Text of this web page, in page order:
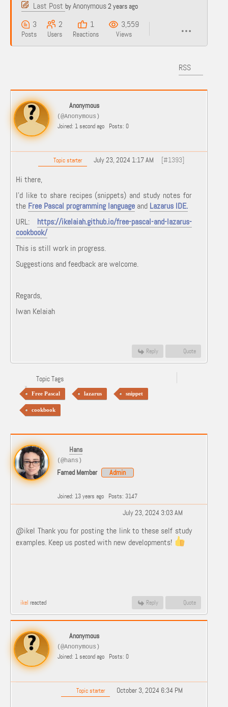
Last Post byAnonymous2 years ago
3
Posts
2
Users
1
Reactions
3,559
Views
RSS
Anonymous
(@Anonymous)
Joined: 1 second ago Posts: 0
Topic starter July 23, 2024 1:17 AM [#1393]
Hi there,
I'd like to share recipes (snippets) and study notes for
the Free Pascal programming language and Lazarus IDE.
URL: https://ikelaiah.github.io/free-pascal-and-lazarus-
cookbook/
This is still work in progress.
Suggestions and feedback are welcome.
Regards,
Iwan Kelaiah
Reply Quote
Topic Tags
Free Pascal lazarus snippet
cookbook
Hans
(@hans)
Famed Member Admin
Joined: 13 years ago Posts: 3147
July 23, 2024 3:03 AM
@ikel Thank you for posting the link to these self study
examples. Keep us posted with new developments!
ikel reacted Reply Quote
Anonymous
(@Anonymous)
Joined: 1 second ago Posts: 0
Topic starter October 3, 2024 6:34 PM